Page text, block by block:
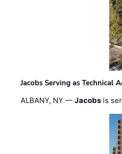
Jacobs Serving as Technical
ALBANY, NY —Jacobs is